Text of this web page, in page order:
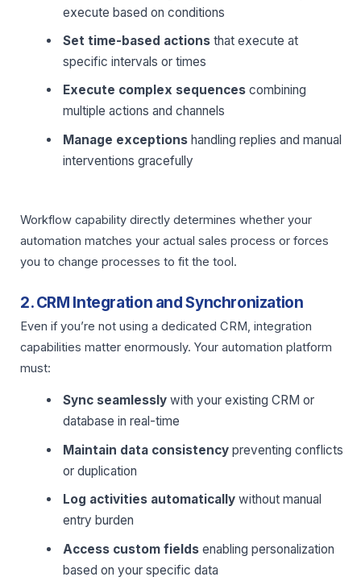
execute based on conditions
Set time-based actions that execute at
specific intervals or times
Execute complex sequences combining
multiple actions and channels
Manage exceptions handling replies and manual
interventions gracefully
Workflow capability directly determines whether your
automation matches your actual sales process or forces
you to change processes to fit the tool.
2. CRM Integration and Synchronization
Even if you’re not using a dedicated CRM, integration
capabilities matter enormously. Your automation platform
must:
Sync seamlessly with your existing CRM or
database in real-time
Maintain data consistency preventing conflicts
or duplication
Log activities automatically without manual
entry burden
Access custom fields enabling personalization
based on your specific data